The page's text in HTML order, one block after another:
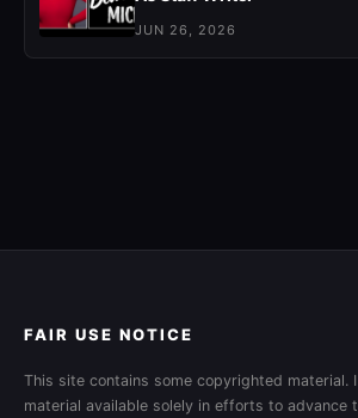
JUN 26, 2026
FAIR USE NOTICE
This site contains some copyrighted material.
material available solely in efforts to advance